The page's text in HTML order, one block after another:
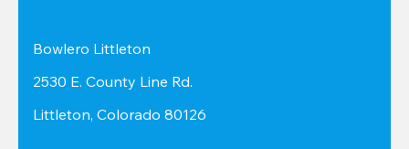
Bowlero Littleton
2530 E. County Line Rd.
Littleton, Colorado 80126